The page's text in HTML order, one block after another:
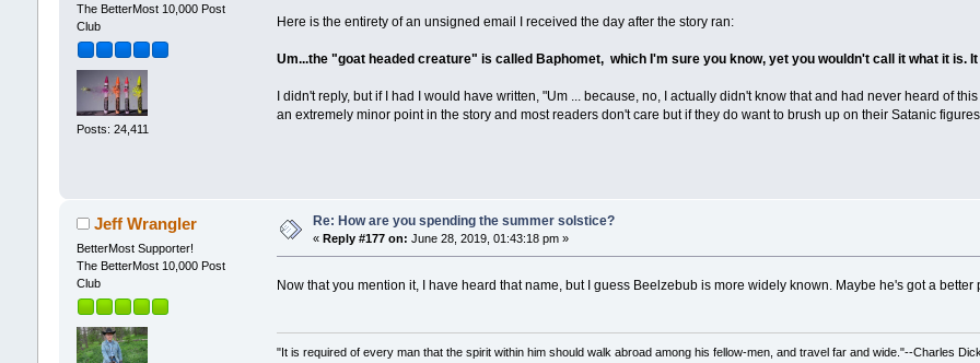
The BetterMost 10,000 Post
Club
Posts: 24,411
Here is the entirety of an unsigned email I received the day after the story ran:
Um...the "goat headed creature" is called Baphomet, which I'm sure you know, yet you wouldn't call it what it is.
I didn't reply, but if I had I would have written, "Um ... because, no, I actually didn't know that and had never heard of
an extremely minor point in the story and most readers don't care but if they do want to brush up on their Satanic
Jeff Wrangler
BetterMost Supporter!
The BetterMost 10,000 Post
Club
Re: How are you spending the summer solstice?
« Reply #177 on: June 28, 2019, 01:43:18 pm »
Now that you mention it, I have heard that name, but I guess Beelzebub is more widely known. Maybe he's got a
"It is required of every man that the spirit within him should walk abroad among his fellow-men, and travel far and wide."--Charles